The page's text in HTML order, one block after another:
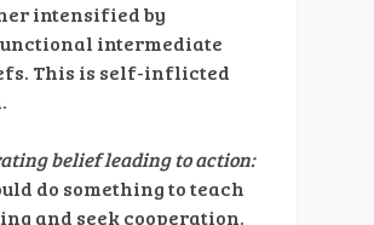
intensified by
intermediate
This is self-inflicted
belief leading to action:
do something to teach
and seek cooperation.